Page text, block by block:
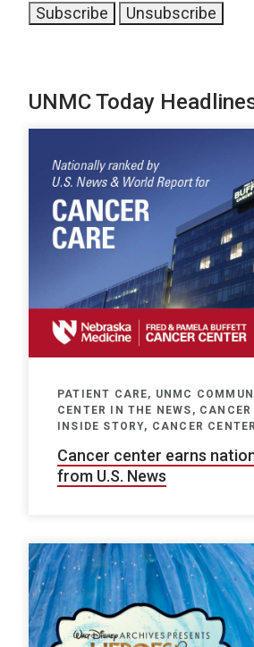
UNMC Today
PATIENT CARE, UNMC
CENTER IN THE NEWS, CANCER
INSIDE STORY, CANCER
Cancer center earns
from U.S. News